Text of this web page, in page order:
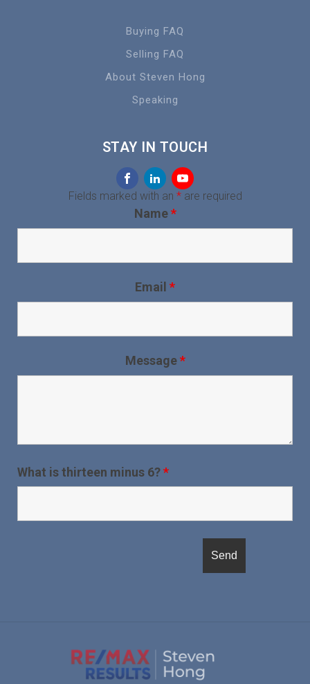
Buying FAQ
Selling FAQ
About Steven Hong
Speaking
STAY IN TOUCH
Fields marked with an *are required
Name*
Email *
Message*
What is thirteen minus 6?*